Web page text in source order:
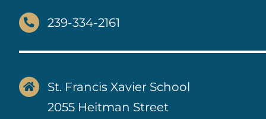
239-334-2161
St. Francis Xavier School
2055 Heitman Street